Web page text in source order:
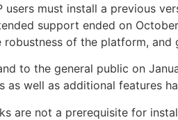
must install a previous
support ended on
of the platform, and
to the general public on
well as additional features
are not a prerequisite for